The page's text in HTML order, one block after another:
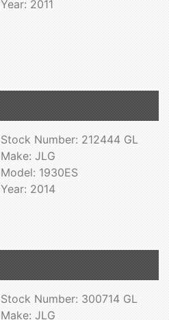
Year: 2011
Stock Number: 212444 GL
Make: JLG
Model: 1930ES
Year: 2014
Stock Number: 300714 GL
Make: JLG